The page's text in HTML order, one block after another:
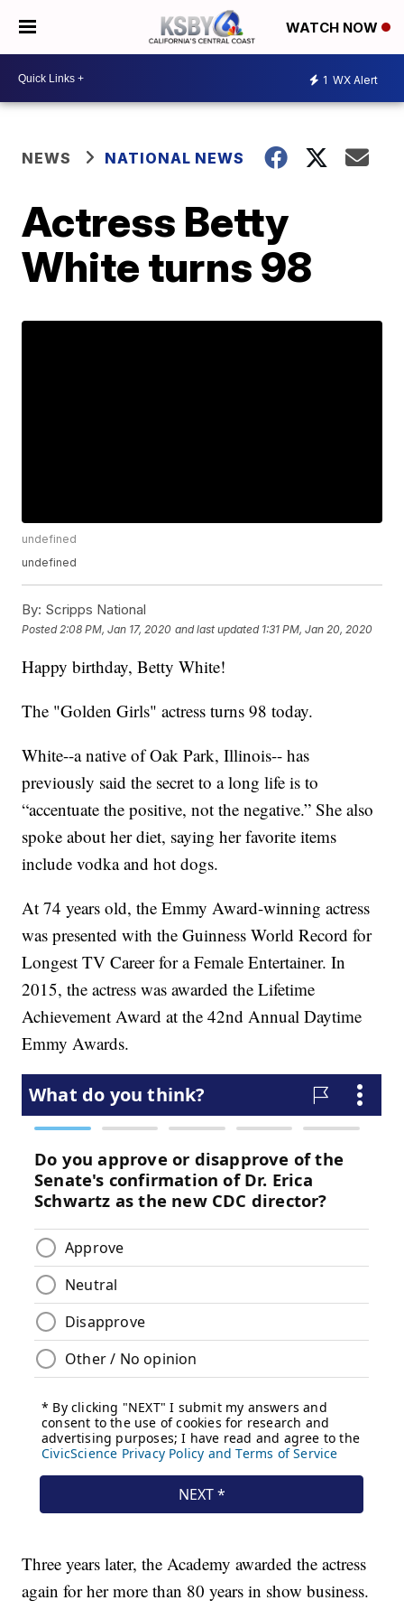
WATCH NOW
1 WX Alert
NEWS NATIONAL NEWS
Actress Betty
White turns 98
undefined
undefined
By: Scripps National
Posted 2:08 PM, Jan 17, 2020 and last updated 1:31 PM, Jan 20, 2020
Happy birthday, Betty White!
The "Golden Girls" actress turns 98 today.
White--a native of Oak Park, Illinois-- has
previously said the secret to a long life is to
“accentuate the positive, not the negative.” She also
spoke about her diet, saying her favorite items
include vodka and hot dogs.
At 74 years old, the Emmy Award-winning actress
was presented with the Guinness World Record for
Longest TV Career for a Female Entertainer. In
2015, the actress was awarded the Lifetime
Achievement Award at the 42nd Annual Daytime
Emmy Awards.
Three years later, the Academy awarded the actress
again for her more than 80 years in show business.